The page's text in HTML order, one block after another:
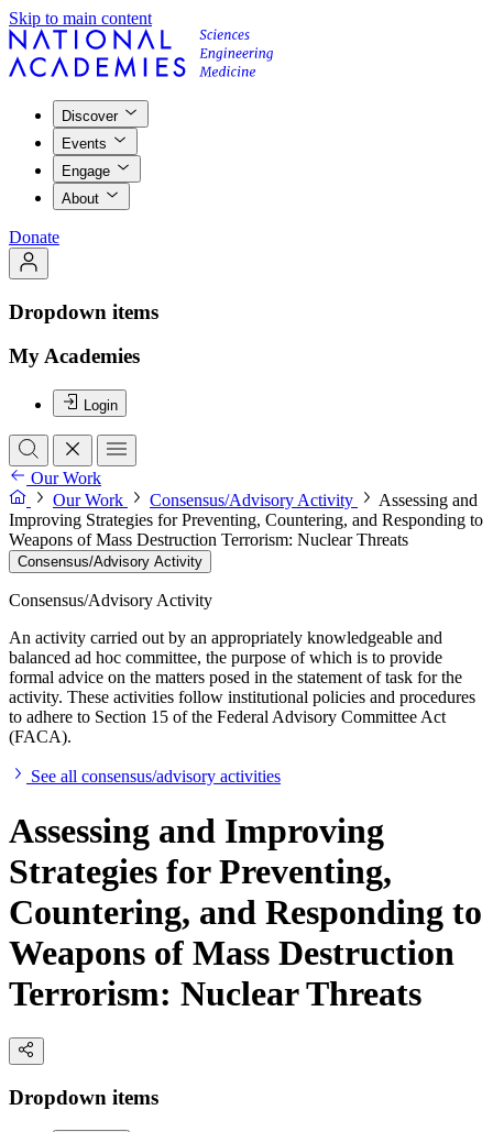
Skip to main content
Discover
Events
Engage
About
Donate
Dropdown items
My Academies
Login
Our Work
Our Work
Consensus/Advisory Activity
Assessing and
Improving Strategies for Preventing, Countering, and Responding to
Weapons of Mass Destruction Terrorism: Nuclear Threats
Consensus/Advisory Activity
Consensus/Advisory Activity
An activity carried out by an appropriately knowledgeable and
balanced ad hoc committee, the purpose of which is to provide
formal advice on the matters posed in the statement of task for the
activity. These activities follow institutional policies and procedures
to adhere to Section 15 of the Federal Advisory Committee Act
(FACA).
See all consensus/advisory activities
Assessing and Improving
Strategies for Preventing,
Countering, and Responding to
Weapons of Mass Destruction
Terrorism: Nuclear Threats
Dropdown items